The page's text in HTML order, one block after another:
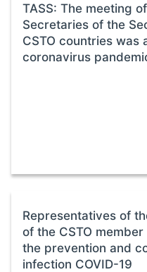
TASS: The meeting
Secretaries of the
CSTO countries was
coronavirus
Representatives of
of the CSTO
the prevention and
infection COVID-19